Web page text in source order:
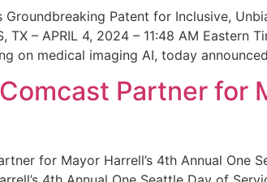
Groundbreaking Patent for Inclusive,
TX – APRIL 4, 2024 – 11:48 AM
on medical imaging AI, today
Partner for
for Mayor Harrell’s 4th Annual One